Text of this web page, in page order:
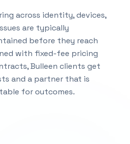
across identity, devices,
are typically
before they reach
with fixed-fee pricing
Bulleen clients get
and a partner that is
for outcomes.